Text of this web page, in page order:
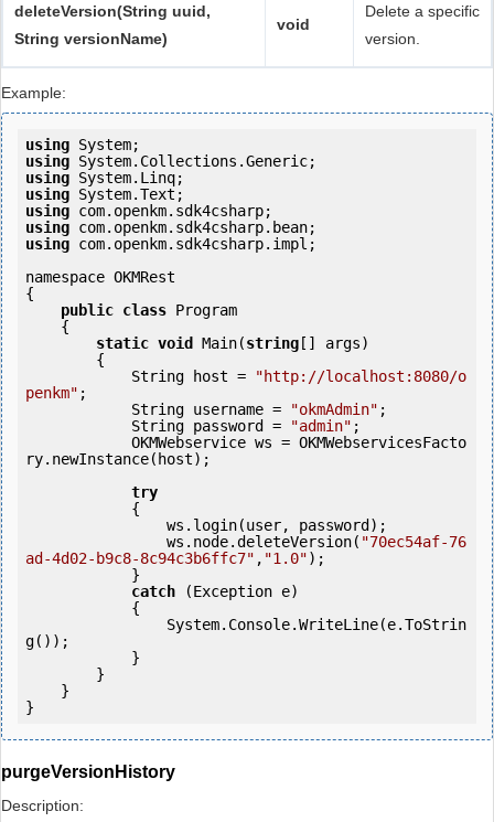
deleteVersion(String uuid,
String versionName)
void
Delete a specific
version.
Example:
using
using
using
using
using
using
using com.openkm.sdk4csharp.impl;
namespace OKMRest
{
public class Program
static void Main(string [] args)
            String host =
"http://localhost:8080/o
penkm" ;
            String username =
"okmAdmin" ;
            String password =
"admin" ;
ry.newInstance(host);
try
                ws.node.deleteVersion(
"70ec54af-76
ad-4d02-b9c8-8c94c3b6ffc7" , "1.0");
catch (Exception e)
g());
}
purgeVersionHistory
Description: